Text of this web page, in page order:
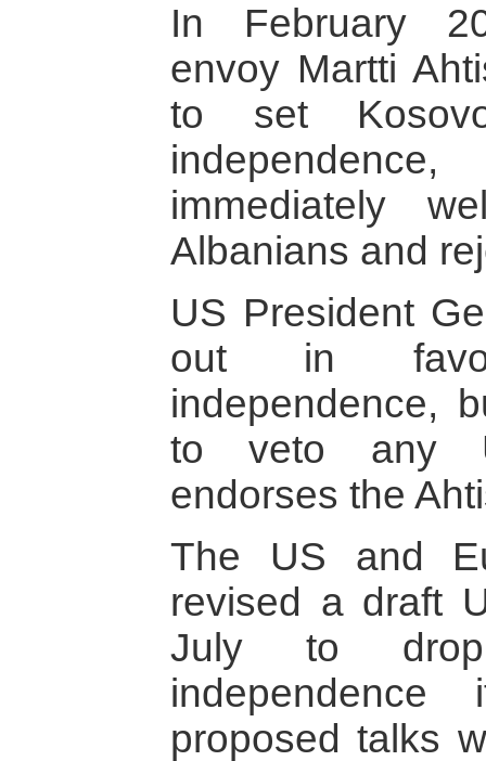
In February
envoy Martti
to set
immediately
Albanians and
US President
out in
independence,
to veto any
endorses the
The US and
revised a draft
July to
proposed talks